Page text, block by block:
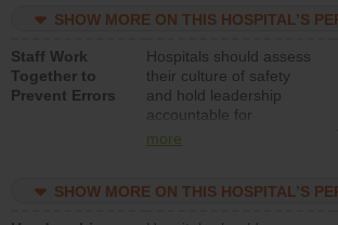
resources to implement
program and develop
systems and structures
to support action to
improve patient safety.
SHOW MORE ON THIS HOSPITAL’S
Staff Work
Together to
Prevent Errors
Hospitals should assess
their culture of safety
and hold leadership
accountable for
implementing policies,
the culture of safety.
more
SHOW MORE ON THIS HOSPITAL’S